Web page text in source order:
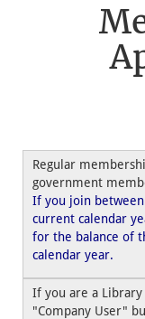
Regular
government
If you join
current calendar
for the balance of
calendar year.
If you are a Library
"Company User"